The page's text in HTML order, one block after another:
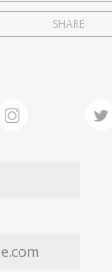
FAIRS
MY WISHLIST
SHARE